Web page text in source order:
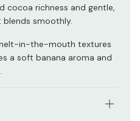
cocoa richness and gentle,
blends smoothly.
in-the-mouth textures
a soft banana aroma and